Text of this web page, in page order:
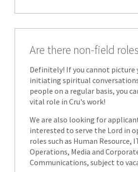
Are there non-field
Definitely! If you cannot picture
initiating spiritual
people on a regular basis, you
vital role in Cru's work!
We are also looking for
interested to serve the Lord in
roles such as Human Resource,
Operations, Media and
Communications, subject to